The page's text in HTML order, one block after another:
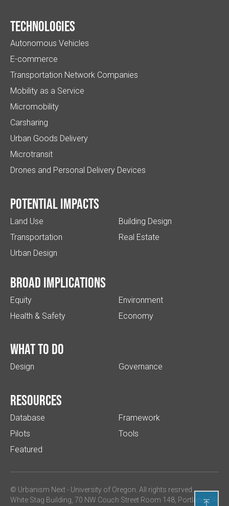
Technologies
Autonomous Vehicles
E-commerce
Transportation Network Companies
Mobility as a Service
Micromobility
Carsharing
Urban Goods Delivery
Microtransit
Drones and Personal Delivery Devices
Potential impacts
Land Use
Transportation
Urban Design
Building Design
Real Estate
Broad implications
Equity
Health & Safety
Environment
Economy
What to do
Design Governance
Resources
Database
Pilots
Featured
Framework
Tools
© Urbanism Next - University of Oregon . All rights resrved.
White Stag Building, 70 NW Couch Street Room 148, Portland, OR
